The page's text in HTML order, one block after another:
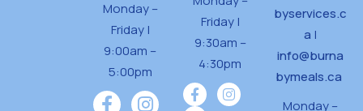
Monday –
Friday |
9:00am –
5:00pm
Friday |
9:30am –
4:30pm
byservices.c
a |
info@burna
bymeals.ca
Monday –